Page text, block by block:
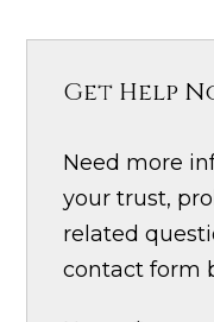
Get Help
Need more
your trust,
related
contact form